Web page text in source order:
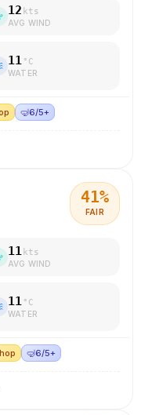
12 kts
AVG WIND
11 °C
WATER
🤿6/5+
41%
FAIR
11 kts
AVG WIND
11 °C
WATER
🤿6/5+